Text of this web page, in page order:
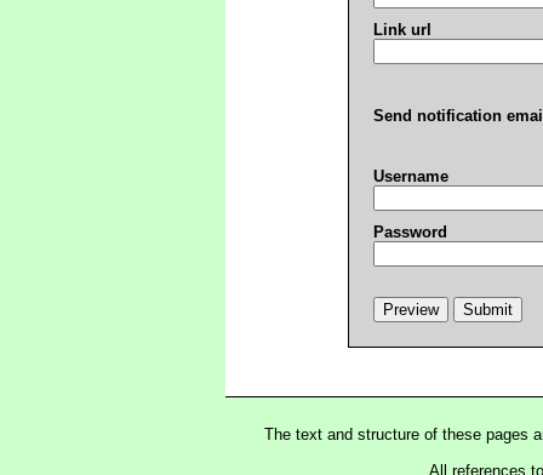
Link url
Send notification
Username
Password
The text and structure of these pages
All references